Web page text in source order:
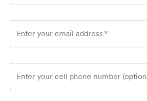
Enter your email address *
Enter your cell phone number